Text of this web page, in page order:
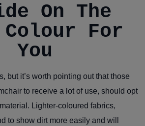
On The
For
You
but it’s worth pointing out that those
to receive a lot of use, should opt
Lighter-coloured fabrics,
to show dirt more easily and will